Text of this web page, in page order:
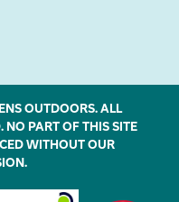
OUTDOORS. ALL
NO PART OF THIS SITE
WITHOUT OUR